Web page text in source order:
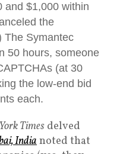
and $1,000 within
the
The Symantec
50 hours, someone
(at 30
the low-end bid
each.
Timesdelved
Indianoted that